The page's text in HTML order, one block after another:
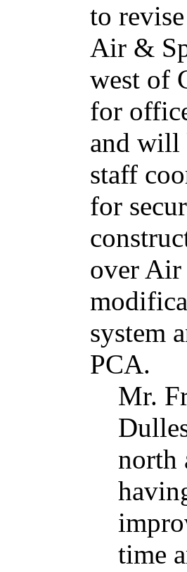
to
Air &
west of
for
and will
staff
for
over Air
system
PCA.
Mr.
north
time